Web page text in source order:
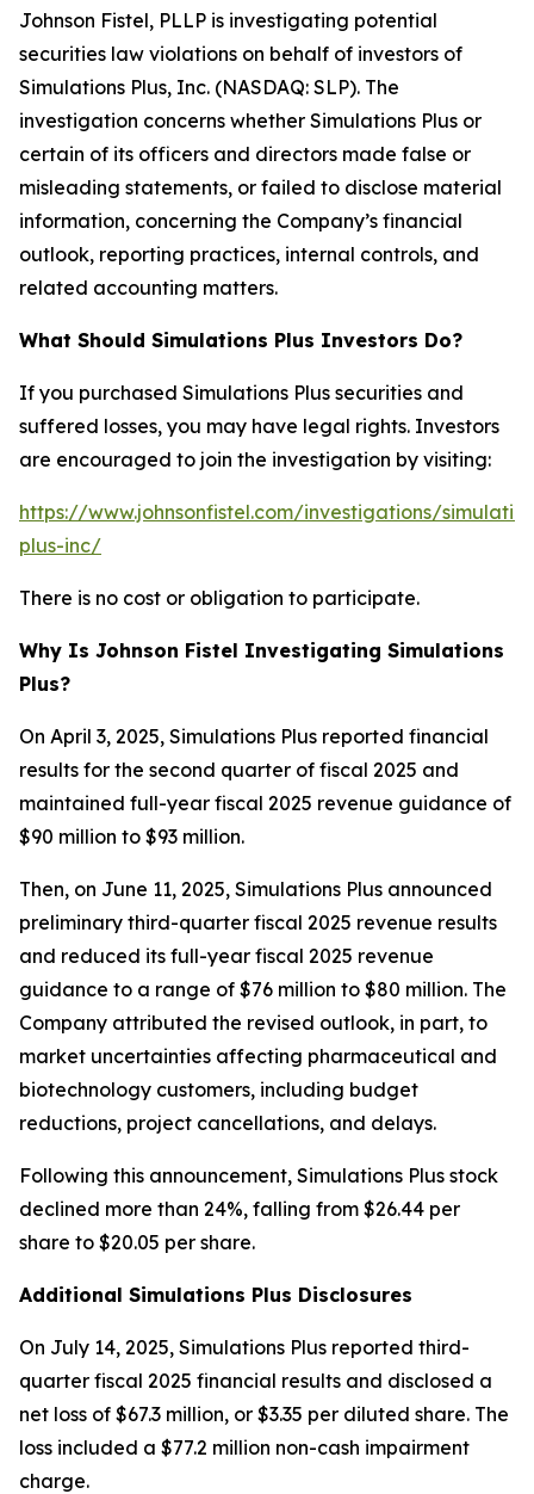
Johnson Fistel, PLLP is investigating potential
securities law violations on behalf of investors of
Simulations Plus, Inc. (NASDAQ: SLP). The
investigation concerns whether Simulations Plus or
certain of its officers and directors made false or
misleading statements, or failed to disclose material
information, concerning the Company’s financial
outlook, reporting practices, internal controls, and
related accounting matters.
What Should Simulations Plus Investors Do?
If you purchased Simulations Plus securities and
suffered losses, you may have legal rights. Investors
are encouraged to join the investigation by visiting:
https://www.johnsonfistel.com/investigations/
plus-inc/
There is no cost or obligation to participate.
Why Is Johnson Fistel Investigating Simulations
Plus?
On April 3, 2025, Simulations Plus reported financial
results for the second quarter of fiscal 2025 and
maintained full-year fiscal 2025 revenue guidance of
$90 million to $93 million.
Then, on June 11, 2025, Simulations Plus announced
preliminary third-quarter fiscal 2025 revenue results
and reduced its full-year fiscal 2025 revenue
guidance to a range of $76 million to $80 million. The
Company attributed the revised outlook, in part, to
market uncertainties affecting pharmaceutical and
biotechnology customers, including budget
reductions, project cancellations, and delays.
Following this announcement, Simulations Plus stock
declined more than 24%, falling from $26.44 per
share to $20.05 per share.
Additional Simulations Plus Disclosures
On July 14, 2025, Simulations Plus reported third-
quarter fiscal 2025 financial results and disclosed a
net loss of $67.3 million, or $3.35 per diluted share. The
loss included a $77.2 million non-cash impairment
charge.